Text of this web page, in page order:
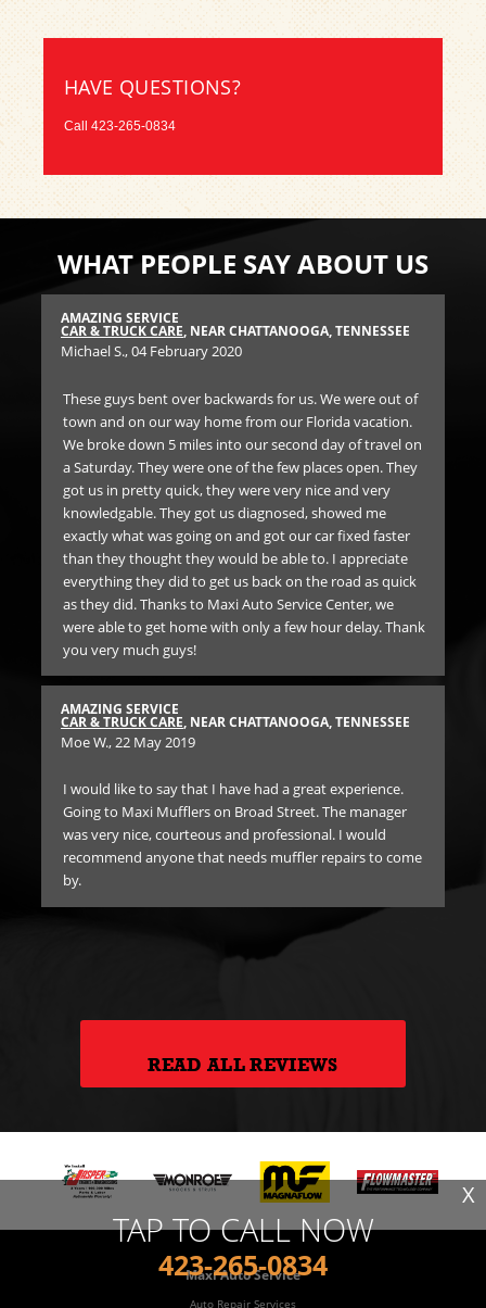
HAVE QUESTIONS?
Call 423-265-0834
WHAT PEOPLE SAY ABOUT US
AMAZING SERVICE
CAR & TRUCK CARE, NEAR CHATTANOOGA, TENNESSEE
Michael S., 04 February 2020
These guys bent over backwards for us. We were out of
town and on our way home from our Florida vacation.
We broke down 5 miles into our second day of travel on
a Saturday. They were one of the few places open. They
got us in pretty quick, they were very nice and very
knowledgable. They got us diagnosed, showed me
exactly what was going on and got our car fixed faster
than they thought they would be able to. I appreciate
everything they did to get us back on the road as quick
as they did. Thanks to Maxi Auto Service Center, we
were able to get home with only a few hour delay. Thank
you very much guys!
AMAZING SERVICE
CAR & TRUCK CARE, NEAR CHATTANOOGA, TENNESSEE
Moe W., 22 May 2019
I would like to say that I have had a great experience.
Going to Maxi Mufflers on Broad Street. The manager
was very nice, courteous and professional. I would
recommend anyone that needs muffler repairs to come
by.
READ ALL REVIEWS
TAP TO CALL NOW
423-265-0834
X
Maxi Auto Service
Auto Repair Services